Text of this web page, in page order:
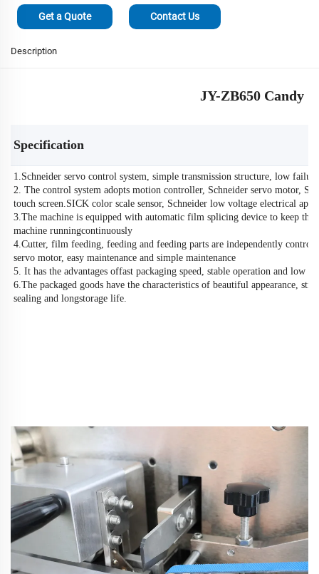
Get a Quote Contact Us
Description
JY-ZB650 Candy
Specification
1.Schneider servo control system, simple transmission structure, low
2. The control system adopts motion controller, Schneider servo motor,
touch screen.SICK color scale sensor, Schneider low voltage electrical
3.The machine is equipped with automatic film splicing device to keep the
machine runningcontinuously
4.Cutter, film feeding, feeding and feeding parts are independently
servo motor, easy maintenance and simple maintenance
5. It has the advantages offast packaging speed, stable operation and low
6.The packaged goods have the characteristics of beautiful appearance,
sealing and longstorage life.